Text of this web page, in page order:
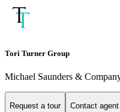
Tori Turner Group
Michael Saunders &
Request a tour Contact agent